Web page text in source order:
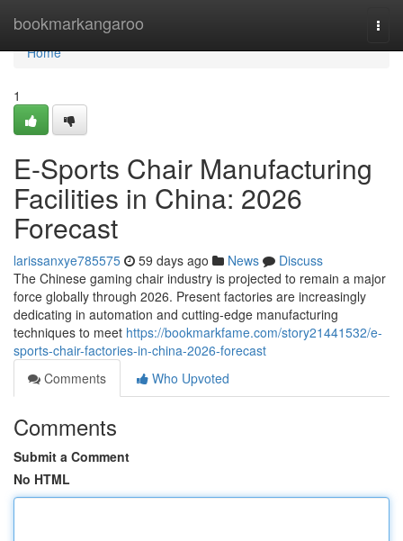
bookmarkangaroo
Home
Home
1
E-Sports Chair Manufacturing
Facilities in China: 2026
Forecast
larissanxye785575 59 days ago News
Discuss
The Chinese gaming chair industry is projected to remain a major
force globally through 2026. Present factories are increasingly
dedicating in automation and cutting-edge manufacturing
techniques to meet https://bookmarkfame.com/story21441532/e-
sports-chair-factories-in-china-2026-forecast
Comments
Who Upvoted
Comments
Submit a Comment
No HTML